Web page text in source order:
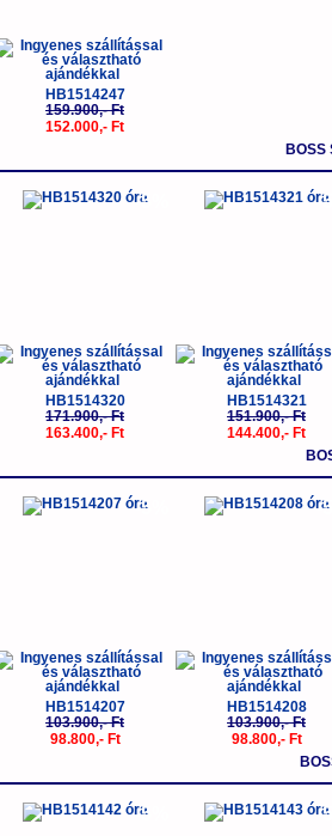
HB1514247
159.900,- Ft
152.000,- Ft
BOSS
-5%
HB1514320
171.900,- Ft
163.400,- Ft
-
HB1514321
151.900,- Ft
144.400,- Ft
-5%
HB1514207
103.900,- Ft
98.800,- Ft
-
HB1514208
103.900,- Ft
98.800,- Ft
-5% -